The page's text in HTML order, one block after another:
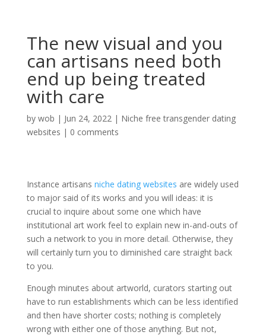
The new visual and you
can artisans need both
end up being treated
with care
by wob | Jun 24, 2022| Niche free transgender dating
websites | 0 comments
Instance artisans niche dating websites are widely used
to major said of its works and you will ideas: it is
crucial to inquire about some one which have
institutional art work feel to explain new in-and-outs of
such a network to you in more detail. Otherwise, they
will certainly turn you to diminished care straight back
to you.
Enough minutes about artworld, curators starting out
have to run establishments which can be less identified
and then have shorter costs; nothing is completely
wrong with either one of those anything. But not,